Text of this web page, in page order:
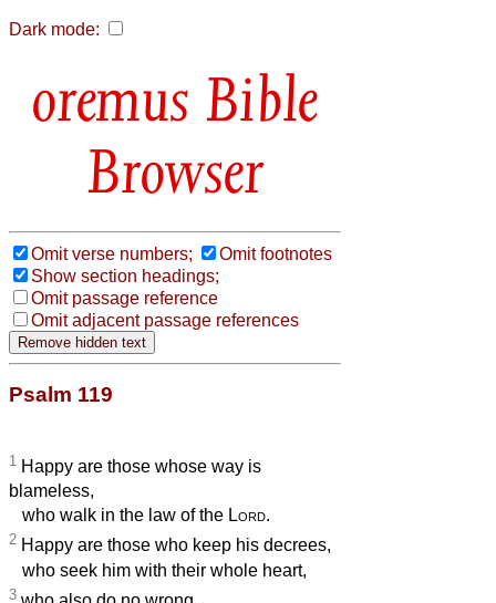
Dark mode:
Bible
Browser
Omit verse numbers;
Omit footnotes
Show section headings;
Omit passage reference
Omit adjacent passage references
Psalm 119
1 Happy are those whose way is
blameless,
who walk in the law of the Lord.
2 Happy are those who keep his decrees,
who seek him with their whole heart,
3